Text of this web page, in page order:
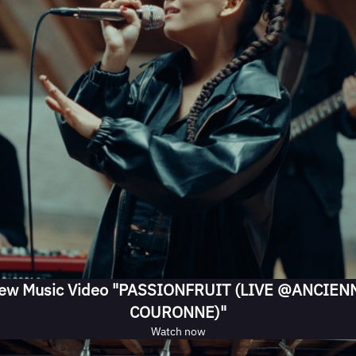
Music Video "PASSIONFRUIT (LIVE
COURONNE)"
Watch now